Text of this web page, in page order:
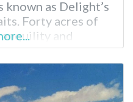
known as Delight’s
Forty acres of
and
in a mix of
massage and a
one’s spirit.
facility, so